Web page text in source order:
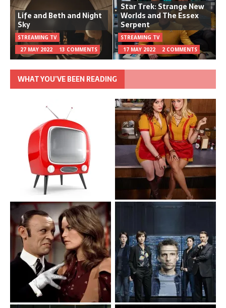
Life and Beth and Night
Sky
STREAMING TV
27 MAY 2022
13 COMMENTS
Star Trek: Strange New
Worlds and The Essex
Serpent
STREAMING TV
17 MAY 2022
2 COMMENTS
WHAT YOU’VE BEEN READING